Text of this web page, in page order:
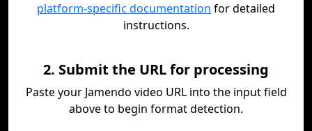
platform-specific documentation for detailed
instructions.
2. Submit the URL for processing
Paste your Jamendo video URL into the input field
above to begin format detection.